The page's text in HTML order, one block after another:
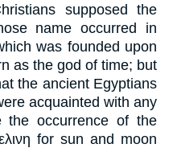
supposed the
name occurred in
was founded upon
as the god of time; but
the ancient Egyptians
acquainted with any
the occurrence of the
for sun and moon